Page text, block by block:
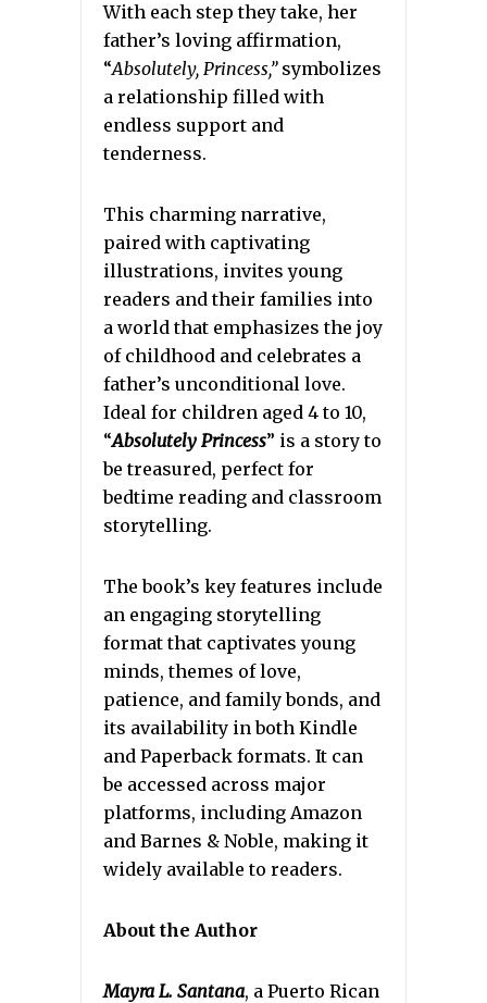
With each step they take, her
father’s loving affirmation,
“Absolutely, Princess,”symbolizes
a relationship filled with
endless support and
tenderness.
This charming narrative,
paired with captivating
illustrations, invites young
readers and their families into
a world that emphasizes the joy
of childhood and celebrates a
father’s unconditional love.
Ideal for children aged 4 to 10,
“Absolutely Princess” is a story to
be treasured, perfect for
bedtime reading and classroom
storytelling.
The book’s key features include
an engaging storytelling
format that captivates young
minds, themes of love,
patience, and family bonds, and
its availability in both Kindle
and Paperback formats. It can
be accessed across major
platforms, including Amazon
and Barnes & Noble, making it
widely available to readers.
About the Author
Mayra L. Santana, a Puerto Rican